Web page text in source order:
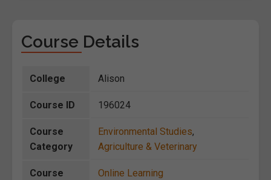
Course Details
College Alison
Course ID 196024
Course
Category
Environmental Studies,
Agriculture & Veterinary
Course
Online Learning